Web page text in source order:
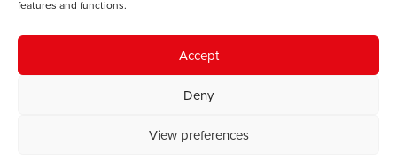
features and functions.
Accept
Deny
View preferences
Cysylltwch â ni